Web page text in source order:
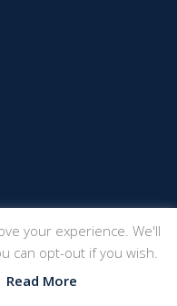
your experience. We'll
can opt-out if you wish.
Read More